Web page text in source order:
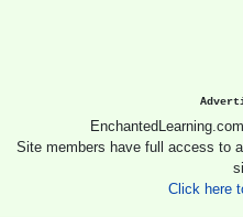
Site members have full access to
Click here